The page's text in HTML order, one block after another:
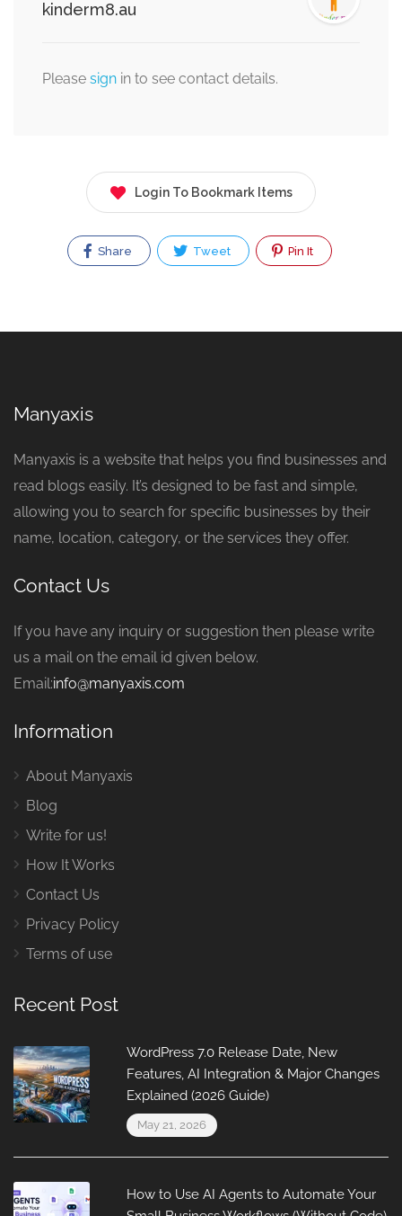
kinderm8.au
Please sign in to see contact details.
Login To Bookmark Items
Share Tweet Pin It
Manyaxis
Manyaxis is a website that helps you find businesses and
read blogs easily. It’s designed to be fast and simple,
allowing you to search for specific businesses by their
name, location, category, or the services they offer.
Contact Us
If you have any inquiry or suggestion then please write
us a mail on the email id given below.
Email:info@manyaxis.com
Information
About Manyaxis
Blog
Write for us!
How It Works
Contact Us
Privacy Policy
Terms of use
Recent Post
WordPress 7.0 Release Date, New
Features, AI Integration & Major Changes
Explained (2026 Guide)
May 21, 2026
How to Use AI Agents to Automate Your